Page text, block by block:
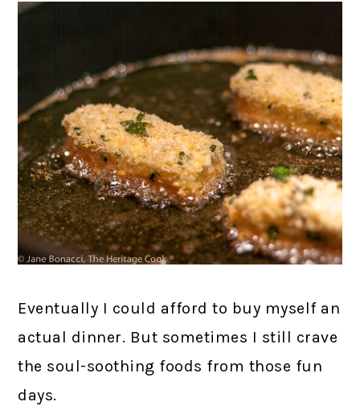
Eventually I could afford to buy myself an
actual dinner. But sometimes I still crave
the soul-soothing foods from those fun
days.